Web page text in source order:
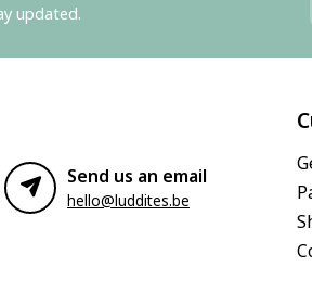
updated.
Send us an email
hello@luddites.be